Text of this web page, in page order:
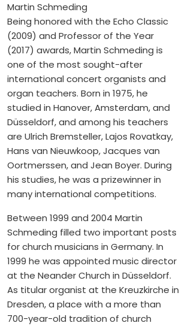
Martin Schmeding
Being honored with the Echo Classic
(2009) and Professor of the Year
(2017) awards, Martin Schmeding is
one of the most sought-after
international concert organists and
organ teachers. Born in 1975, he
studied in Hanover, Amsterdam, and
Düsseldorf, and among his teachers
are Ulrich Bremsteller, Lajos Rovatkay,
Hans van Nieuwkoop, Jacques van
Oortmerssen, and Jean Boyer. During
his studies, he was a prizewinner in
many international competitions.
Between 1999 and 2004 Martin
Schmeding filled two important posts
for church musicians in Germany. In
1999 he was appointed music director
at the Neander Church in Düsseldorf.
As titular organist at the Kreuzkirche in
Dresden, a place with a more than
700-year-old tradition of church